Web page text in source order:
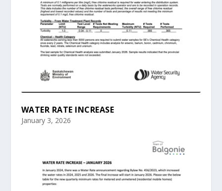
WATER RATE INCREASE
January 3, 2026